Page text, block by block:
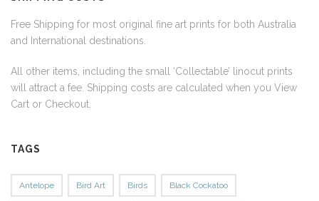
Free Shipping for most original fine art prints for both Australia
and International destinations.
All other items, including the small ‘Collectable’ linocut prints
will attract a fee. Shipping costs are calculated when you View
Cart or Checkout.
TAGS
Antelope Bird Art Birds Black Cockatoo